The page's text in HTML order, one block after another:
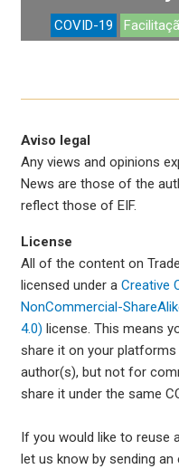
COVID-19
Aviso legal
Any views and opinions
News are those of the
reflect those of EIF.
License
All of the content on
licensed under a Creative
NonCommercial-
4.0) license. This means
share it on your
author(s), but not for
share it under the same
If you would like to reuse
let us know by sending